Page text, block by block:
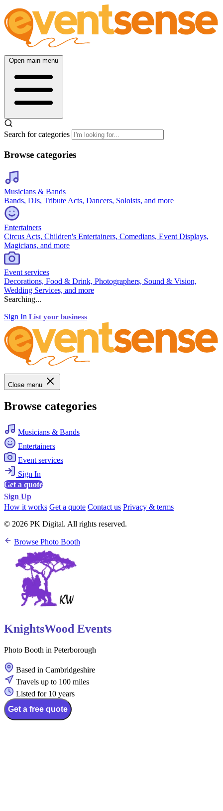
Open main menu
Search for categories
Browse categories
Musicians & Bands
Bands, DJs, Tribute Acts, Dancers, Soloists, and more
Entertainers
Circus Acts, Children's Entertainers, Comedians, Event Displays,
Magicians, and more
Event services
Decorations, Food & Drink, Photographers, Sound & Vision,
Wedding Services, and more
Searching...
Sign In List your business
Close menu
Browse categories
Musicians & Bands
Entertainers
Event services
Sign In
Get a quote
Sign Up
How it works Get a quote Contact us Privacy & terms
© 2026 PK Digital. All rights reserved.
Browse Photo Booth
KnightsWood Events
Photo Booth in Peterborough
Based in Cambridgeshire
Travels up to 100 miles
Listed for 10 years
Get a free quote